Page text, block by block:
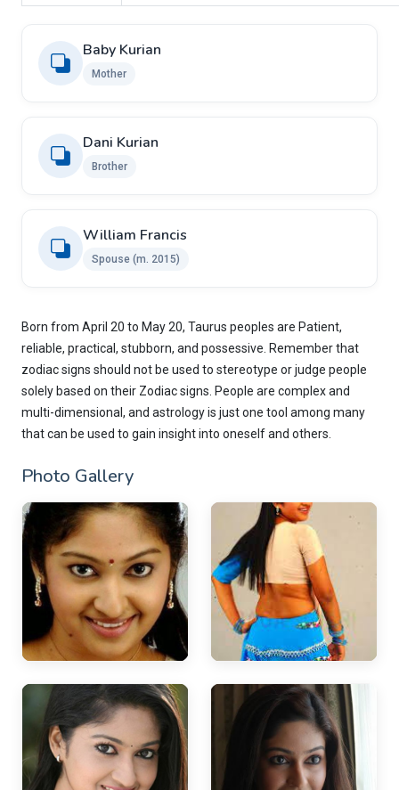
Baby Kurian
Mother
Dani Kurian
Brother
William Francis
Spouse (m. 2015)
Born from April 20 to May 20, Taurus peoples are Patient,
reliable, practical, stubborn, and possessive. Remember that
zodiac signs should not be used to stereotype or judge people
solely based on their Zodiac signs. People are complex and
multi-dimensional, and astrology is just one tool among many
that can be used to gain insight into oneself and others.
Photo Gallery